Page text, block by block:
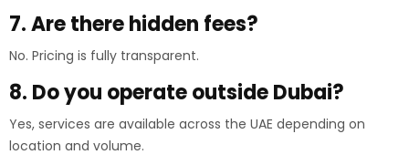
7. Are there hidden fees?
No. Pricing is fully transparent.
8. Do you operate outside Dubai?
Yes, services are available across the UAE depending on
location and volume.